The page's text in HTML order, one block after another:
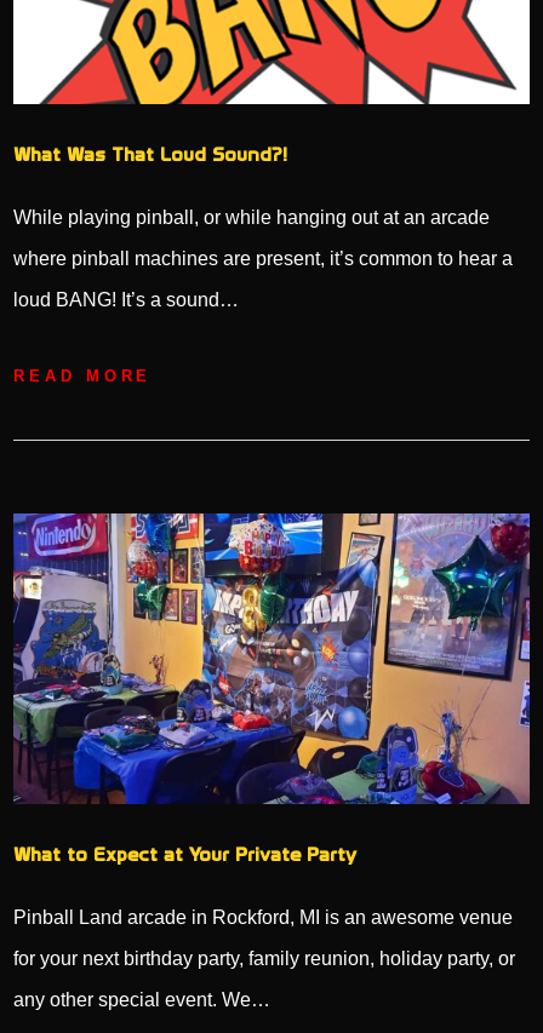
What Was That Loud Sound?!
While playing pinball, or while hanging out at an arcade
where pinball machines are present, it’s common to hear a
loud BANG! It’s a sound…
READ MORE
What to Expect at Your Private Party
Pinball Land arcade in Rockford, MI is an awesome venue
for your next birthday party, family reunion, holiday party, or
any other special event. We…